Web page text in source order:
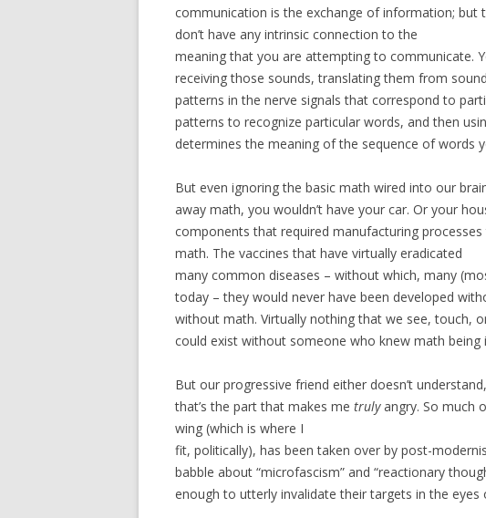
communication is the exchange of information; but
don’t have any intrinsic connection to the
meaning that you are attempting to communicate.
receiving those sounds, translating them from
patterns in the nerve signals that correspond to
patterns to recognize particular words, and then
determines the meaning of the sequence of words
But even ignoring the basic math wired into our
away math, you wouldn’t have your car. Or your
components that required manufacturing
math. The vaccines that have virtually eradicated
many common diseases – without which, many
today – they would never have been developed
without math. Virtually nothing that we see, touch,
could exist without someone who knew math being
But our progressive friend either doesn’t
that’s the part that makes me trulyangry. So much
wing (which is where I
fit, politically), has been taken over by post-
babble about “microfascism” and “reactionary
enough to utterly invalidate their targets in the